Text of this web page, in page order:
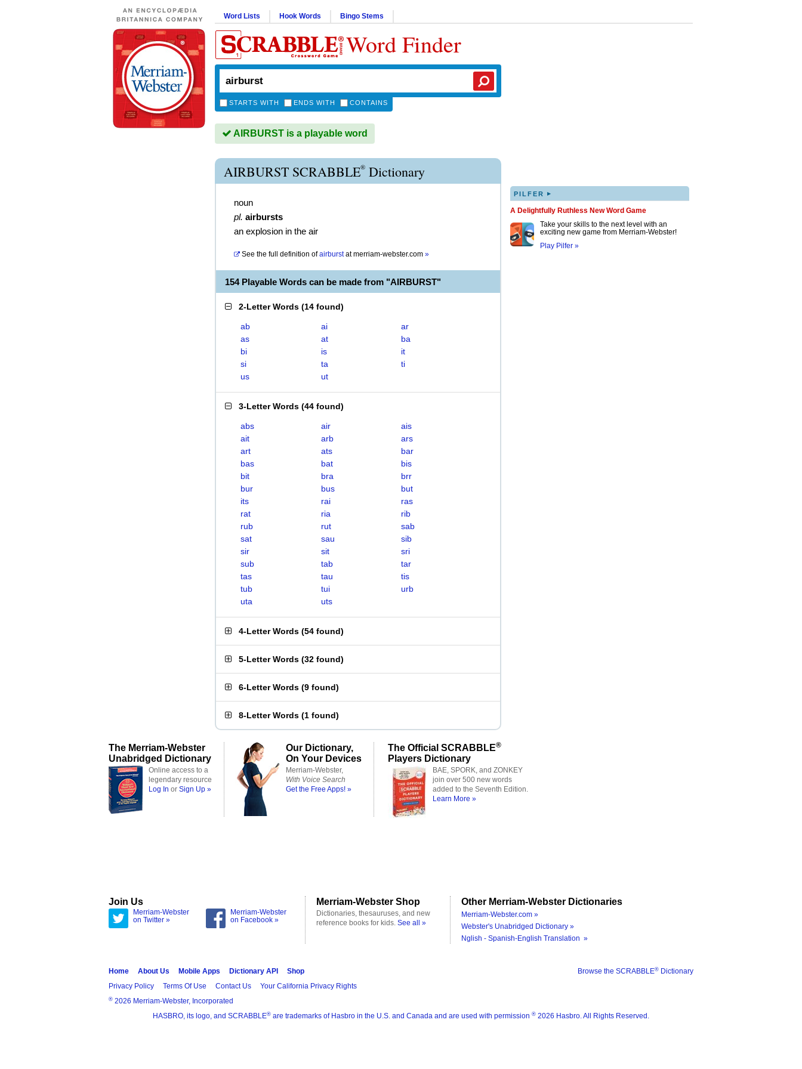
Word Lists Hook Words Bingo Stems
Word Finder
STARTS WITH ENDS WITH CONTAINS
AIRBURST is a playable word
AIRBURST SCRABBLE® Dictionary
noun
pl. airbursts
an explosion in the air
See the full definition of airburstatmerriam-webster.com »
154 Playable Words can be made from "AIRBURST"
2-Letter Words (14 found)
ab ai
ar
as
at
ba
bi
is
it
si
ta
ti
us
ut
3-Letter Words (44 found)
abs air
ais
ait
arb
ars
art
ats
bar
bas
bat
bis
bit
bra
brr
bur
bus
but
its
rai
ras
rat
ria
rib
rub
rut
sab
sat
sau
sib
sir
sit
sri
sub
tab
tar
tas
tau
tis
tub
tui
urb
uta
uts
4-Letter Words (54 found)
5-Letter Words (32 found)
6-Letter Words (9 found)
8-Letter Words (1 found)
PILFER ▸
A Delightfully Ruthless New Word Game
Take your skills to the next level with an
exciting new game from Merriam-Webster!
Play Pilfer »
The Merriam-Webster
Unabridged Dictionary
Online access to a
legendary resource
Log In or Sign Up »
Our Dictionary,
On Your Devices
Merriam-Webster,
With Voice Search
Get the Free Apps! »
The Official SCRABBLE®
Players Dictionary
BAE, SPORK, and ZONKEY
join over 500 new words
added to the Seventh Edition.
Learn More »
Join Us
Merriam-Webster
on Twitter »
Merriam-Webster
on Facebook »
Merriam-Webster Shop
Dictionaries, thesauruses, and new
reference books for kids. See all »
Other Merriam-Webster Dictionaries
Merriam-Webster.com »
Webster's Unabridged Dictionary »
Nglish - Spanish-English Translation »
Browse the SCRABBLE® Dictionary
Home About Us Mobile Apps Dictionary API
Shop
Privacy Policy
Terms Of Use Contact Us Your California Privacy Rights
® 2026 Merriam-Webster, Incorporated
HASBRO, its logo, and SCRABBLE® are trademarks of Hasbro in the U.S. and Canada and are used with permission ® 2026 Hasbro. All Rights Reserved.